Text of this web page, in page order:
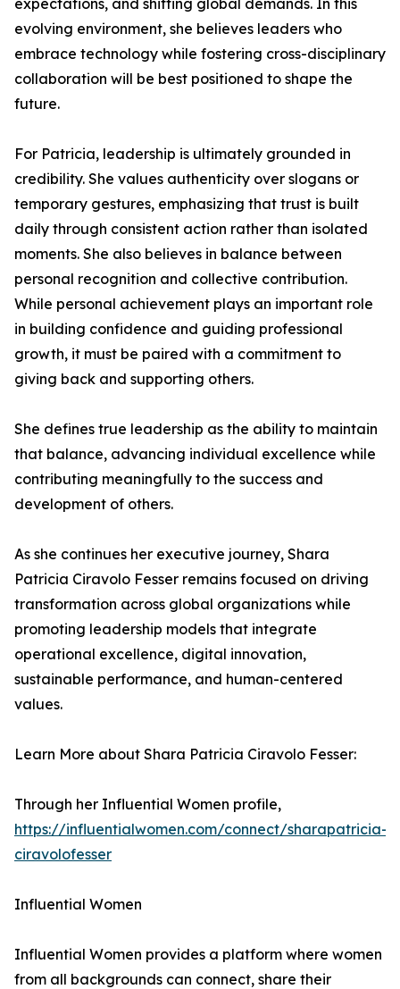
expectations, and shifting global demands. In this
evolving environment, she believes leaders who
embrace technology while fostering cross-disciplinary
collaboration will be best positioned to shape the
future.
For Patricia, leadership is ultimately grounded in
credibility. She values authenticity over slogans or
temporary gestures, emphasizing that trust is built
daily through consistent action rather than isolated
moments. She also believes in balance between
personal recognition and collective contribution.
While personal achievement plays an important role
in building confidence and guiding professional
growth, it must be paired with a commitment to
giving back and supporting others.
She defines true leadership as the ability to maintain
that balance, advancing individual excellence while
contributing meaningfully to the success and
development of others.
As she continues her executive journey, Shara
Patricia Ciravolo Fesser remains focused on driving
transformation across global organizations while
promoting leadership models that integrate
operational excellence, digital innovation,
sustainable performance, and human-centered
values.
Learn More about Shara Patricia Ciravolo Fesser:
Through her Influential Women profile,
https://influentialwomen.com/connect/sharapatricia-
ciravolofesser
Influential Women
Influential Women provides a platform where women
from all backgrounds can connect, share their